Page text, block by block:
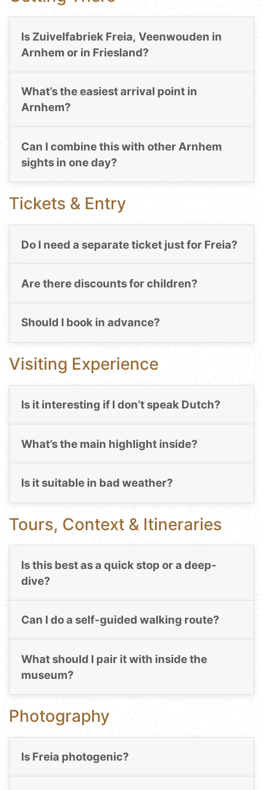
Is Zuivelfabriek Freia, Veenwouden in
Arnhem or in Friesland?
What’s the easiest arrival point in
Arnhem?
Can I combine this with other Arnhem
sights in one day?
Tickets & Entry
Do I need a separate ticket just for Freia?
Are there discounts for children?
Should I book in advance?
Visiting Experience
Is it interesting if I don’t speak Dutch?
What’s the main highlight inside?
Is it suitable in bad weather?
Tours, Context & Itineraries
Is this best as a quick stop or a deep-
dive?
Can I do a self-guided walking route?
What should I pair it with inside the
museum?
Photography
Is Freia photogenic?